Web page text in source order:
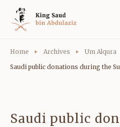
Home Archives
Um Alqura
Saudi public donations during the
Saudi public